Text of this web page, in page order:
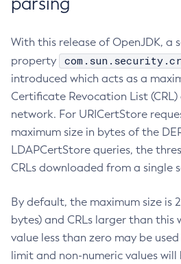
With this release of OpenJDK, a
property
introduced which acts as a
Certificate Revocation List
network. For URICertStore
maximum size in bytes of the
LDAPCertStore queries, the
CRLs downloaded from a single
By default, the maximum size is
bytes) and CRLs larger than this
value less than zero may be
limit and non-numeric values will